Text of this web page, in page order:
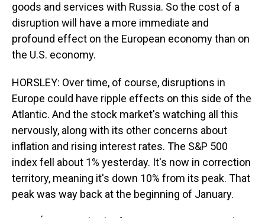
goods and services with Russia. So the cost of a
disruption will have a more immediate and
profound effect on the European economy than on
the U.S. economy.
HORSLEY: Over time, of course, disruptions in
Europe could have ripple effects on this side of the
Atlantic. And the stock market's watching all this
nervously, along with its other concerns about
inflation and rising interest rates. The S&P 500
index fell about 1% yesterday. It's now in correction
territory, meaning it's down 10% from its peak. That
peak was way back at the beginning of January.